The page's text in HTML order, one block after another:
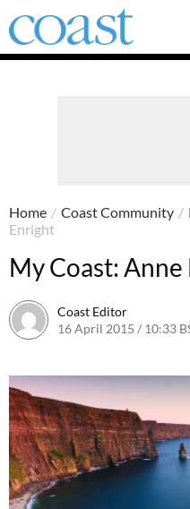
Coast
Magazine
Home / Coast Community /
Enright
My Coast:
Coast Editor
16 April 2015 / 10:33